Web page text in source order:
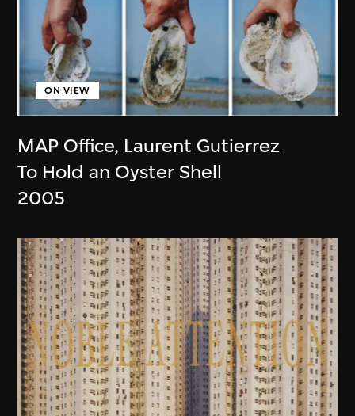
MAP Office, Laurent Gutierrez
ON VIEW
To Hold an Oyster Shell
2005